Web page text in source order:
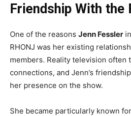
Friendship With the
One of the reasons Jenn Fessler
RHONJ was her existing
members. Reality television often
connections, and Jenn’s
her presence on the show.
She became particularly known